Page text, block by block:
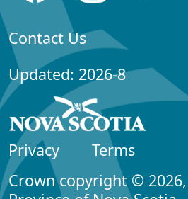
Contact Us
Updated: 2026-8
Privacy
Terms
Crown copyright © 2026,